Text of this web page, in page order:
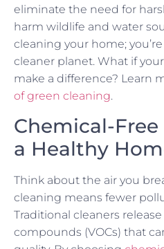
eliminate the need for
harm wildlife and water
cleaning your home;
cleaner planet. What if
make a difference? Learn
of green cleaning.
Chemical-
a Healthy
Think about the air you
cleaning means fewer
Traditional cleaners
compounds (VOCs) that